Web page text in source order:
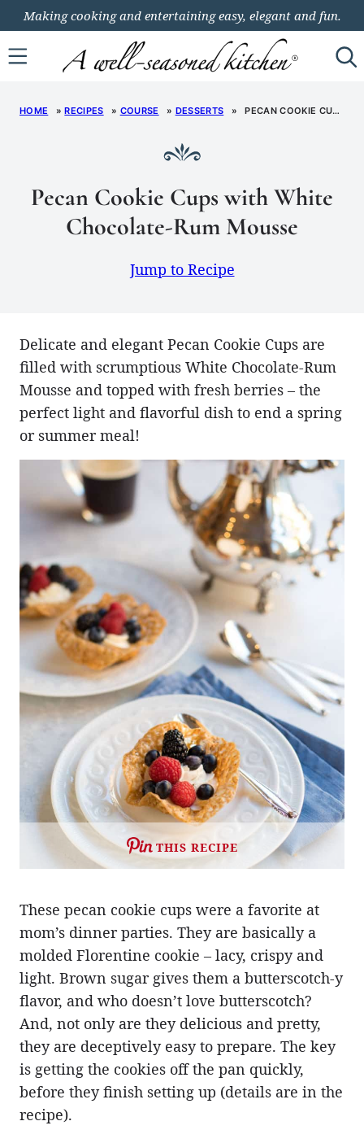
Skip
to
content
Making cooking and entertaining easy, elegant and fun.
HOME »RECIPES » COURSE » DESSERTS » PECAN COOKIE CUPS WITH WHITE CHOCOLATE-RUM MOUSSE
Pecan Cookie Cups with White
Chocolate-Rum Mousse
Jump to Recipe
Delicate and elegant Pecan Cookie Cups are
filled with scrumptious White Chocolate-Rum
Mousse and topped with fresh berries – the
perfect light and flavorful dish to end a spring
or summer meal!
THIS RECIPE
These pecan cookie cups were a favorite at
mom’s dinner parties. They are basically a
molded Florentine cookie – lacy, crispy and
light. Brown sugar gives them a butterscotch-y
flavor, and who doesn’t love butterscotch?
And, not only are they delicious and pretty,
they are deceptively easy to prepare. The key
is getting the cookies off the pan quickly,
before they finish setting up (details are in the
recipe).